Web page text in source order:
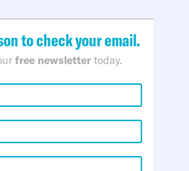
to check your email.
free newsletter today.